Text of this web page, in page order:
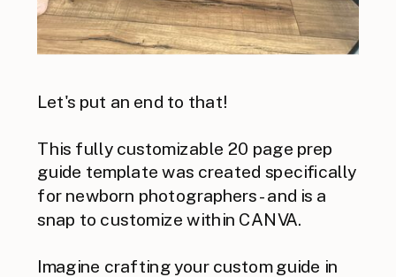
Let's put an end to that!
This fully customizable 20 page prep
guide template was created specifically
for newborn photographers - and is a
snap to customize within CANVA.
Imagine crafting your custom guide in